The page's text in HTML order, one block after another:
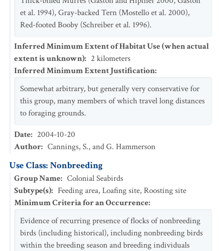
et al. 1994), Gray-backed Tern (Mostello et al. 2000),
Red-footed Booby (Schreiber et al. 1996).
Inferred Minimum Extent of Habitat Use (when actual
extent is unknown): 2 kilometers
Inferred Minimum Extent Justification:
Somewhat arbitrary, but generally very conservative for
this group, many members of which travel long distances
to foraging grounds.
Date: 2004-10-20
Author: Cannings, S., and G. Hammerson
Use Class: Nonbreeding
Group Name: Colonial Seabirds
Subtype(s): Feeding area, Loafing site, Roosting site
Minimum Criteria for an Occurrence:
Evidence of recurring presence of flocks of nonbreeding
birds (including historical), including nonbreeding birds
within the breeding season and breeding individuals